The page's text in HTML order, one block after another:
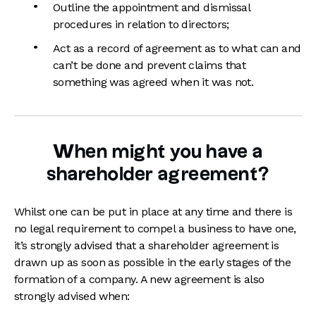
Outline the appointment and dismissal
procedures in relation to directors;
Act as a record of agreement as to what can and
can’t be done and prevent claims that
something was agreed when it was not.
When might you have a
shareholder agreement?
Whilst one can be put in place at any time and there is
no legal requirement to compel a business to have one,
it’s strongly advised that a shareholder agreement is
drawn up as soon as possible in the early stages of the
formation of a company. A new agreement is also
strongly advised when: